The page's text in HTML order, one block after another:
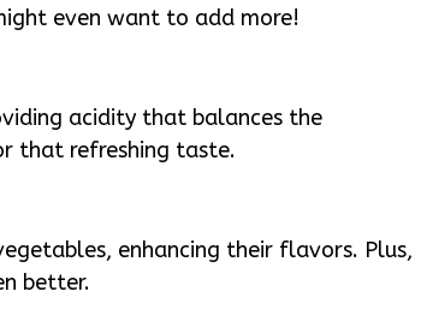
even want to add more!
acidity that balances the
that refreshing taste.
enhancing their flavors. Plus,
better.